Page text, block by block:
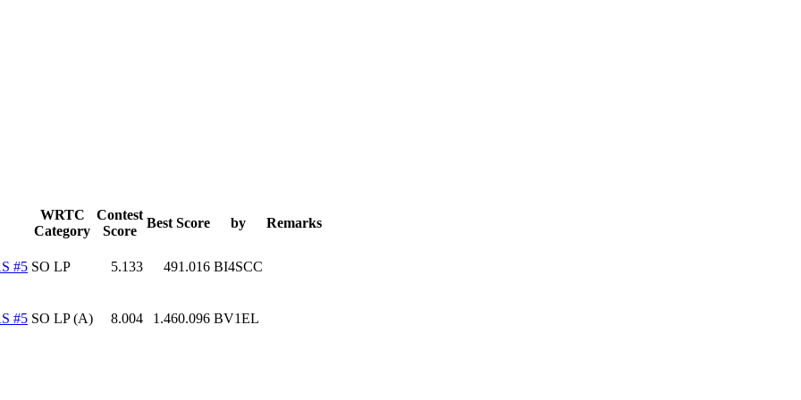
WRTC
Category
Contest
Score
Best Score by Remarks
#5 SO LP 5.133 491.016 BI4SCC
#5 SO LP (A) 8.004 1.460.096 BV1EL